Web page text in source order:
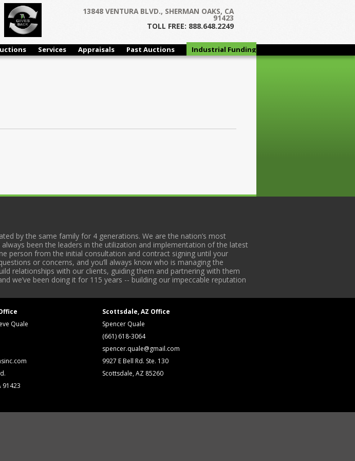
13848 VENTURA BLVD., SHERMAN OAKS, CA
91423
TOLL FREE: 888.648.2249
Services Appraisals Past Auctions
Industrial Funding
Group
by the same family for 4 generations. We are the nation’s most
been the leaders in the utilization and implementation of the latest
person from the initial consultation and contract signing until your
or concerns, and you’ll always know who is managing the
relationships with our clients, guiding them and partnering with them
we’ve been doing it for 115 years -- building our impeccable reputation
Quale
91423
Scottsdale, AZ Office
Spencer Quale
(661) 618-3064
spencer.quale@gmail.com
9927 E Bell Rd. Ste. 130
Scottsdale, AZ 85260